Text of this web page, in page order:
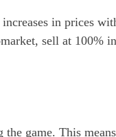
in prices
sell at 100%
game. This